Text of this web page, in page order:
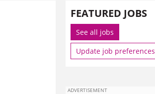
FEATURED JOBS
See all jobs
Update job preferences
ADVERTISEMENT